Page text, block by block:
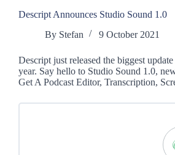
Descript Announces Studio Sound 1.0
By Stefan 9 October 2021
Descript just released the biggest
year. Say hello to Studio Sound 1.0,
Get A Podcast Editor, Transcription,